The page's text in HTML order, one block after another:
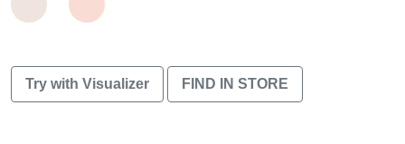
Try with Visualizer FIND IN STORE